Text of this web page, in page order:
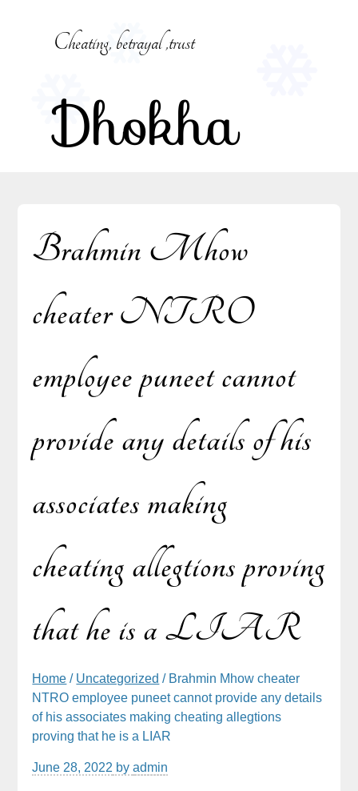
Cheating, betrayal ,trust
Dhokha
Brahmin Mhow
cheater NTRO
employee puneet cannot
provide any details of his
associates making
cheating allegtions proving
that he is a LIAR
Home / Uncategorized / Brahmin Mhow cheater
NTRO employee puneet cannot provide any details
of his associates making cheating allegtions
proving that he is a LIAR
June 28, 2022 byadmin